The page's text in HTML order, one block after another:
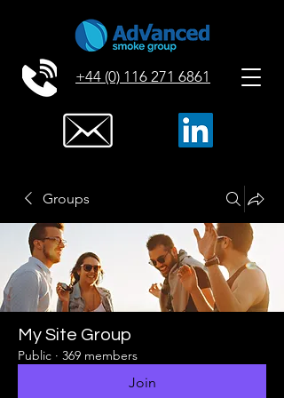
+44 (0) 116 271 6861
Groups
My Site Group
Public · 369 members
Join